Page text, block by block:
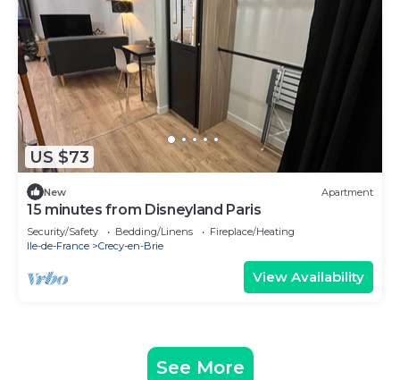
US $73
New Apartment
15 minutes from Disneyland Paris
Security/Safety Bedding/Linens
Fireplace/Heating
Ile-de-France
Crecy-en-Brie
View Availability
See More